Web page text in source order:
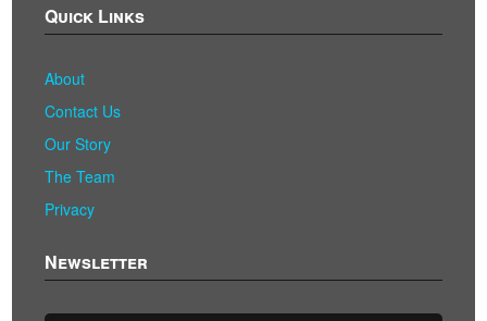
Quick Links
About
Contact Us
Our Story
The Team
Privacy
Newsletter